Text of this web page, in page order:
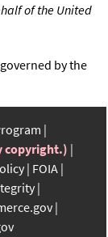
of the United
by the
copyright.)
FOIA